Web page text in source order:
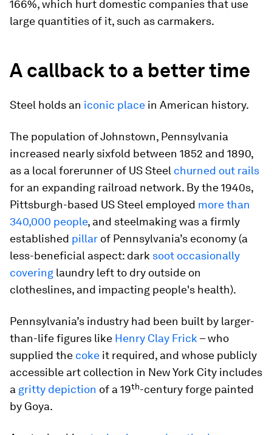
166%, which hurt domestic companies that use
large quantities of it, such as carmakers.
A callback to a better time
Steel holds an iconic place in American history.
The population of Johnstown, Pennsylvania
increased nearly sixfold between 1852 and 1890,
as a local forerunner of US Steel churned out rails
for an expanding railroad network. By the 1940s,
Pittsburgh-based US Steel employed more than
340,000 people, and steelmaking was a firmly
established pillar of Pennsylvania’s economy (a
less-beneficial aspect: dark soot occasionally
covering laundry left to dry outside on
clotheslines, and impacting people's health).
Pennsylvania’s industry had been built by larger-
than-life figures like Henry Clay Frick – who
supplied the coke it required, and whose publicly
accessible art collection in New York City includes
a gritty depiction of a 19th-century forge painted
by Goya.